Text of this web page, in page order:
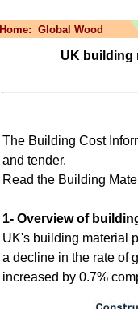
Home: Global Wood
UK building
The Building Cost
and tender.
Read the Building
1- Overview of
UK's building material
a decline in the rate of
increased by 0.7%